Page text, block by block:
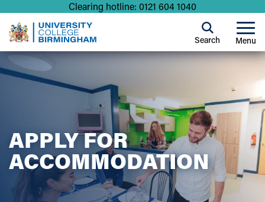
Clearing hotline: 0121 604 1040
Menu
Search
APPLY FOR
ACCOMMODATION